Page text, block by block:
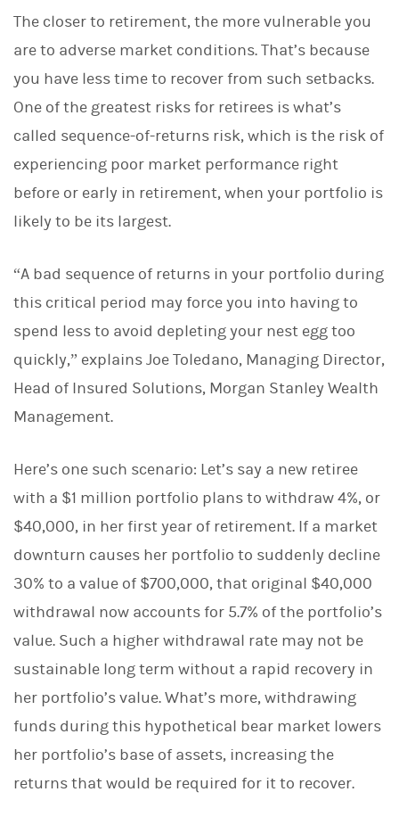
The closer to retirement, the more vulnerable you
are to adverse market conditions. That’s because
you have less time to recover from such setbacks.
One of the greatest risks for retirees is what’s
called sequence-of-returns risk, which is the risk of
experiencing poor market performance right
before or early in retirement, when your portfolio is
likely to be its largest.
“A bad sequence of returns in your portfolio during
this critical period may force you into having to
spend less to avoid depleting your nest egg too
quickly,” explains Joe Toledano, Managing Director,
Head of Insured Solutions, Morgan Stanley Wealth
Management.
Here’s one such scenario: Let’s say a new retiree
with a $1 million portfolio plans to withdraw 4%, or
$40,000, in her first year of retirement. If a market
downturn causes her portfolio to suddenly decline
30% to a value of $700,000, that original $40,000
withdrawal now accounts for 5.7% of the portfolio’s
value. Such a higher withdrawal rate may not be
sustainable long term without a rapid recovery in
her portfolio’s value. What’s more, withdrawing
funds during this hypothetical bear market lowers
her portfolio’s base of assets, increasing the
returns that would be required for it to recover.